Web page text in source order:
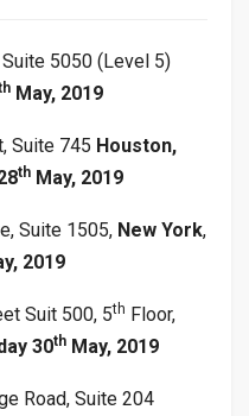
5050 (Level 5)
May, 2019
Suite 745 Houston,
th May, 2019
Suite 1505, New York,
2019
Suit 500, 5th Floor,
30th May, 2019
Road, Suite 204